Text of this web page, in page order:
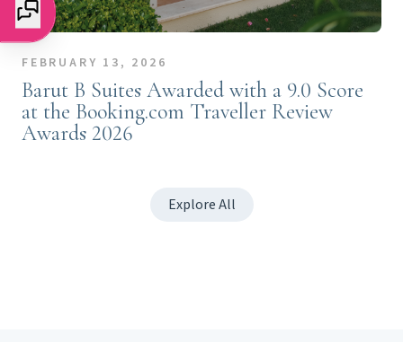
FEBRUARY 13, 2026
Barut B Suites Awarded with a 9.0 Score
at the Booking.com Traveller Review
Awards 2026
Explore All